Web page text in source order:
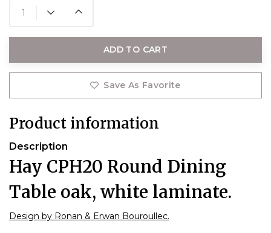
ADD TO CART
Save As Favorite
Product information
Description
Hay CPH20 Round Dining
Table oak, white laminate.
Design by Ronan & Erwan Bouroullec.